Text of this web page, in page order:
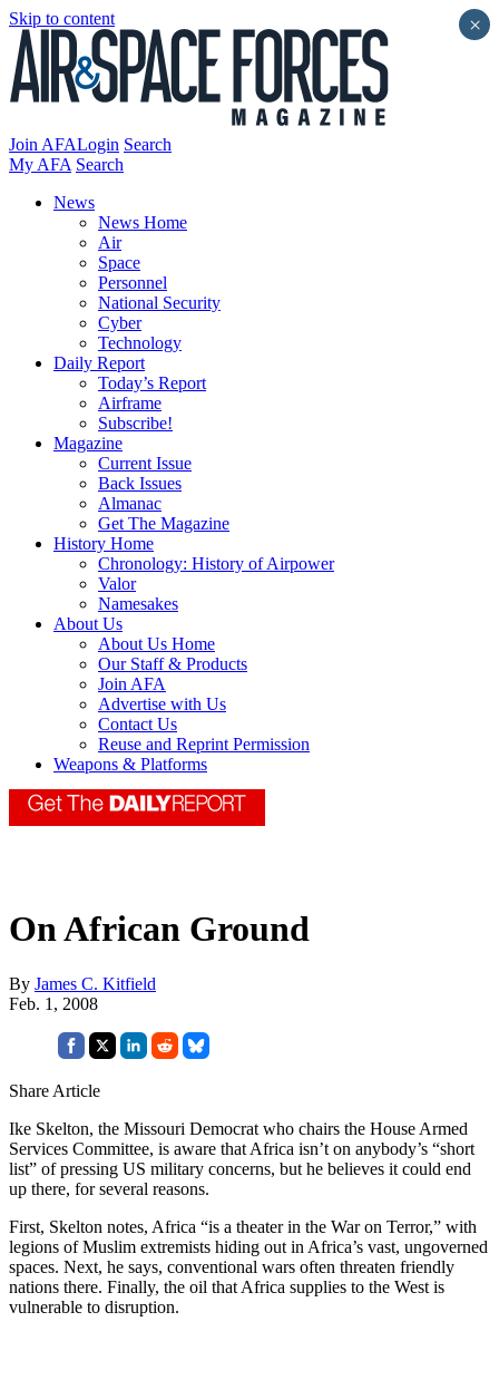
Skip to content
Join AFALogin Search
My AFA Search
News
News Home
Air
Space
Personnel
National Security
Cyber
Technology
Daily Report
Today’s Report
Airframe
Subscribe!
Magazine
Current Issue
Back Issues
Almanac
Get The Magazine
History Home
Chronology: History of Airpower
Valor
Namesakes
About Us
About Us Home
Our Staff & Products
Join AFA
Advertise with Us
Contact Us
Reuse and Reprint Permission
Weapons & Platforms
On African Ground
By James C. Kitfield
Feb. 1, 2008
Share Article
Ike Skelton, the Missouri Democrat who chairs the House Armed
Services Committee, is aware that Africa isn’t on anybody’s “short
list” of pressing US military concerns, but he believes it could end
up there, for several reasons.
First, Skelton notes, Africa “is a theater in the War on Terror,” with
legions of Muslim extremists hiding out in Africa’s vast, ungoverned
spaces. Next, he says, conventional wars often threaten friendly
nations there. Finally, the oil that Africa supplies to the West is
vulnerable to disruption.
×